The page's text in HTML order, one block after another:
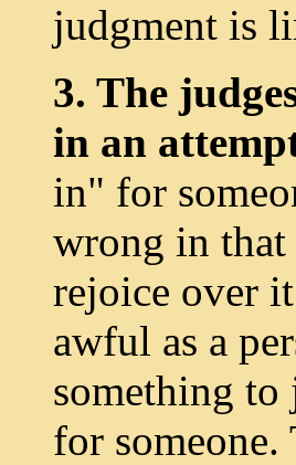
judgment is
3. The
in an
in" for
wrong in that
rejoice over
awful as a
something to
for someone.